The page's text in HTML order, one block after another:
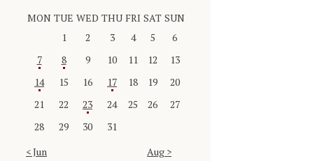
MON TUE WED THU FRI SAT SUN
1
2 3 4 5
6
7
8 9 10 11 12
13
14
15 16 17 18 19
20
21
22 23 24 25 26
27
28
29 30
31
« Jun
Aug »